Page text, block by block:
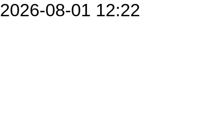
2026-08-01 12:22